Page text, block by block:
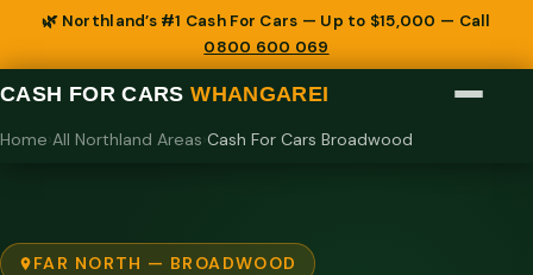
🌿 Northland’s #1 Cash For Cars — Up to $15,000 — Call
0800 600 069
CASH FOR CARSWHANGAREI
Home All Northland Areas Cash For Cars Broadwood
FAR NORTH — BROADWOOD